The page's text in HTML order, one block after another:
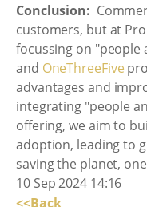
Conclusion:
customers, but at
focussing on
and OneThreeFive
advantages and
integrating "people
offering, we aim to
adoption, leading to
saving the planet,
10 Sep 2024 14:16
<<Back